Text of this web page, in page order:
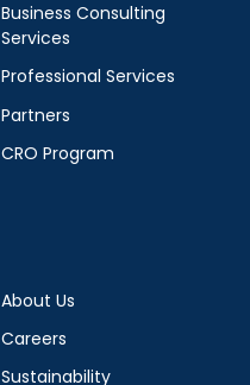
Business Consulting
Services
Professional Services
Partners
CRO Program
About Us
Careers
Sustainability